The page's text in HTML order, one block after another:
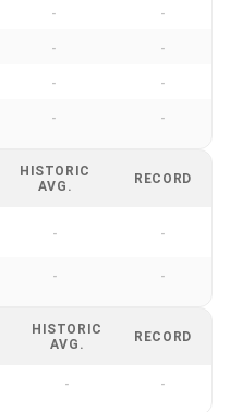
- -
- -
- -
- -
HISTORIC
AVG.
RECORD
- -
- -
HISTORIC
AVG.
RECORD
- -